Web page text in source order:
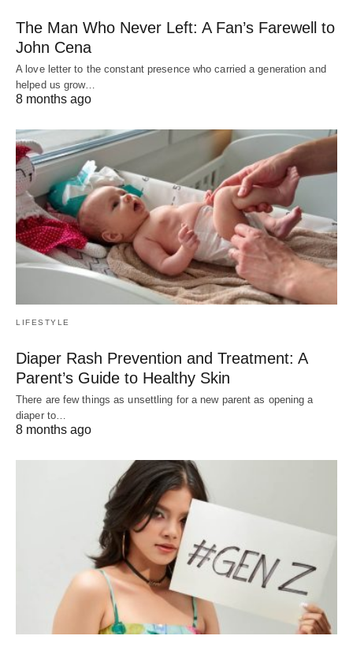
The Man Who Never Left: A Fan’s Farewell to
John Cena
A love letter to the constant presence who carried a generation and
helped us grow…
8 months ago
LIFESTYLE
Diaper Rash Prevention and Treatment: A
Parent’s Guide to Healthy Skin
There are few things as unsettling for a new parent as opening a
diaper to…
8 months ago